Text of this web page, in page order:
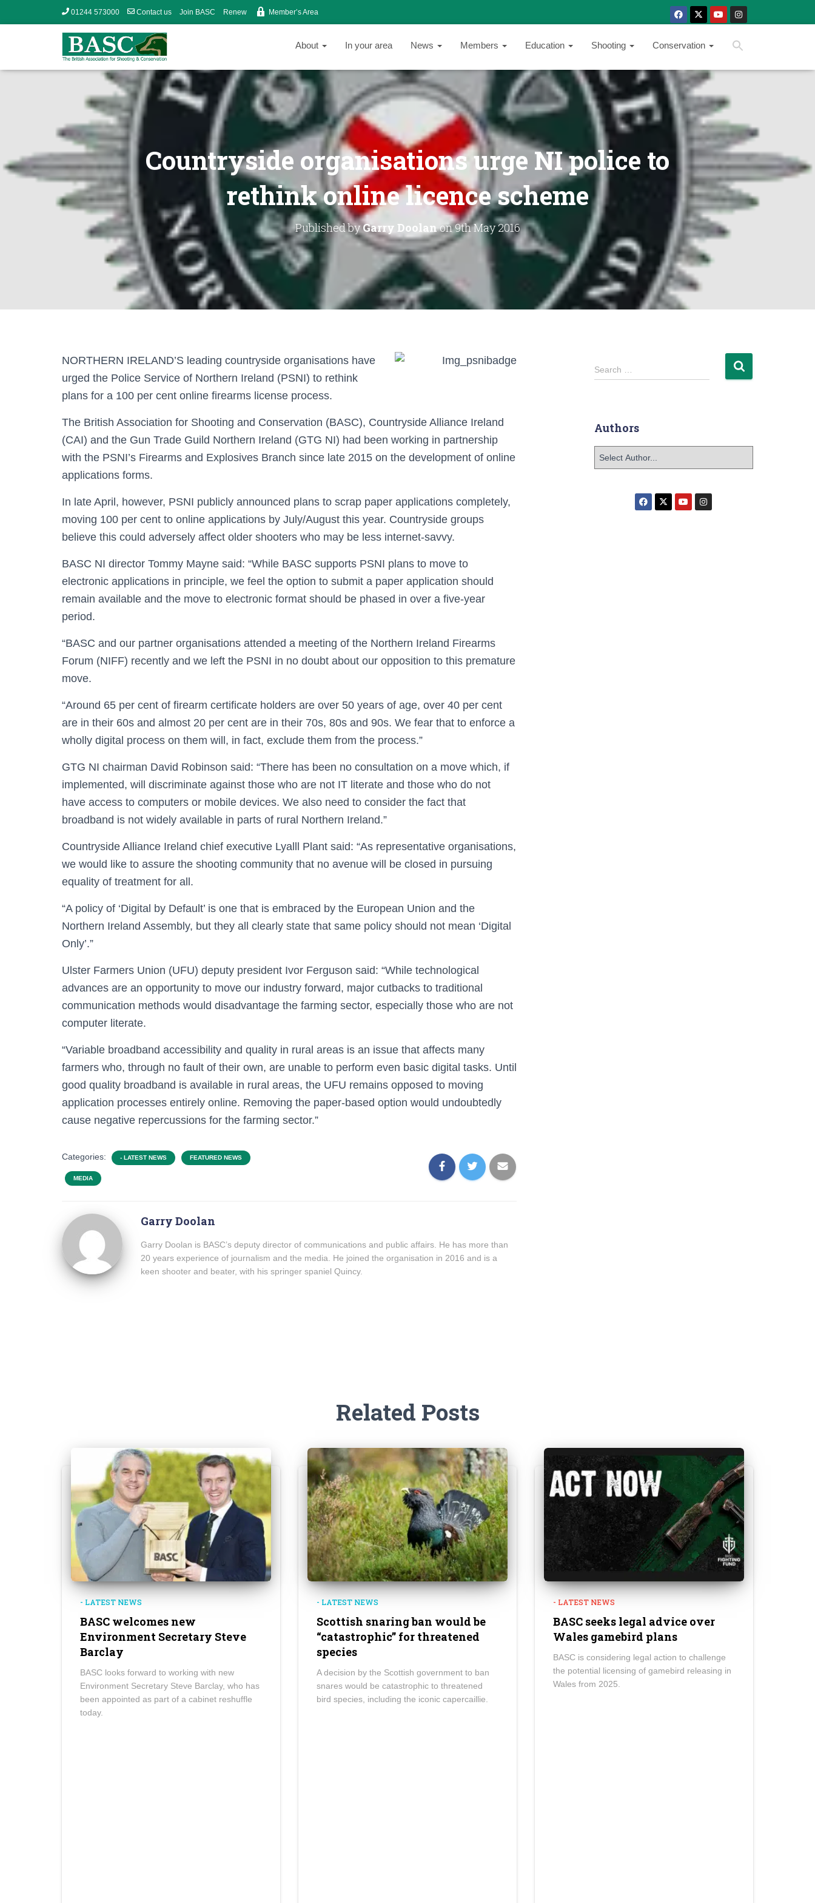
01244 573000 Contact us Join BASC Renew Member’s Area
About In your area News Members Education Shooting Conservation
Countryside organisations urge NI police to
rethink online licence scheme
Published byGarry Doolanon9th May 2016
NORTHERN IRELAND’S leading countryside organisations have
urged the Police Service of Northern Ireland (PSNI) to rethink
plans for a 100 per cent online firearms license process.
The British Association for Shooting and Conservation (BASC), Countryside Alliance Ireland
(CAI) and the Gun Trade Guild Northern Ireland (GTG NI) had been working in partnership
with the PSNI’s Firearms and Explosives Branch since late 2015 on the development of online
applications forms.
In late April, however, PSNI publicly announced plans to scrap paper applications completely,
moving 100 per cent to online applications by July/August this year. Countryside groups
believe this could adversely affect older shooters who may be less internet-savvy.
BASC NI director Tommy Mayne said: “While BASC supports PSNI plans to move to
electronic applications in principle, we feel the option to submit a paper application should
remain available and the move to electronic format should be phased in over a five-year
period.
“BASC and our partner organisations attended a meeting of the Northern Ireland Firearms
Forum (NIFF) recently and we left the PSNI in no doubt about our opposition to this premature
move.
“Around 65 per cent of firearm certificate holders are over 50 years of age, over 40 per cent
are in their 60s and almost 20 per cent are in their 70s, 80s and 90s. We fear that to enforce a
wholly digital process on them will, in fact, exclude them from the process.”
GTG NI chairman David Robinson said: “There has been no consultation on a move which, if
implemented, will discriminate against those who are not IT literate and those who do not
have access to computers or mobile devices. We also need to consider the fact that
broadband is not widely available in parts of rural Northern Ireland.”
Countryside Alliance Ireland chief executive Lyalll Plant said: “As representative organisations,
we would like to assure the shooting community that no avenue will be closed in pursuing
equality of treatment for all.
“A policy of ‘Digital by Default’ is one that is embraced by the European Union and the
Northern Ireland Assembly, but they all clearly state that same policy should not mean ‘Digital
Only’.”
Ulster Farmers Union (UFU) deputy president Ivor Ferguson said: “While technological
advances are an opportunity to move our industry forward, major cutbacks to traditional
communication methods would disadvantage the farming sector, especially those who are not
computer literate.
“Variable broadband accessibility and quality in rural areas is an issue that affects many
farmers who, through no fault of their own, are unable to perform even basic digital tasks. Until
good quality broadband is available in rural areas, the UFU remains opposed to moving
application processes entirely online. Removing the paper-based option would undoubtedly
cause negative repercussions for the farming sector.”
Categories: - LATEST NEWS FEATURED NEWS
MEDIA
Garry Doolan
Garry Doolan is BASC’s deputy director of communications and public affairs. He has more than
20 years experience of journalism and the media. He joined the organisation in 2016 and is a
keen shooter and beater, with his springer spaniel Quincy.
Search …
Authors
Related Posts
- LATEST NEWS
BASC welcomes new
Environment Secretary Steve
Barclay
BASC looks forward to working with new
Environment Secretary Steve Barclay, who has
been appointed as part of a cabinet reshuffle
today.
- LATEST NEWS
Scottish snaring ban would be
“catastrophic” for threatened
species
A decision by the Scottish government to ban
snares would be catastrophic to threatened
bird species, including the iconic capercaillie.
- LATEST NEWS
BASC seeks legal advice over
Wales gamebird plans
BASC is considering legal action to challenge
the potential licensing of gamebird releasing in
Wales from 2025.